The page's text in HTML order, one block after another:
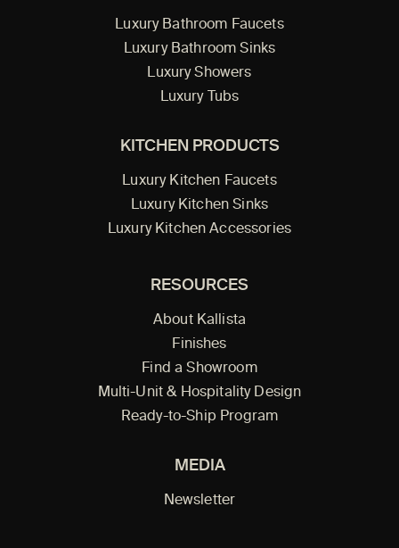
Luxury Bathroom Faucets
Luxury Bathroom Sinks
Luxury Showers
Luxury Tubs
KITCHEN PRODUCTS
Luxury Kitchen Faucets
Luxury Kitchen Sinks
Luxury Kitchen Accessories
RESOURCES
About Kallista
Finishes
Find a Showroom
Multi-Unit & Hospitality Design
Ready-to-Ship Program
MEDIA
Newsletter